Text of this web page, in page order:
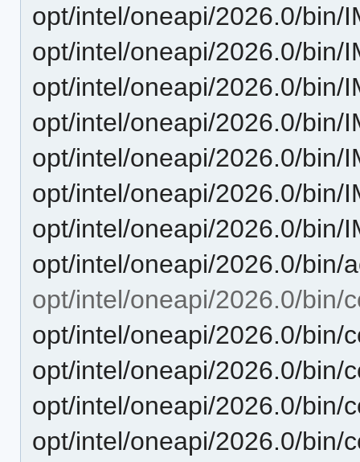
opt/intel/oneapi/2026.0/bin/
opt/intel/oneapi/2026.0/bin/
opt/intel/oneapi/2026.0/bin/
opt/intel/oneapi/2026.0/bin/
opt/intel/oneapi/2026.0/bin/
opt/intel/oneapi/2026.0/bin/
opt/intel/oneapi/2026.0/bin/
opt/intel/oneapi/2026.0/bin/
opt/intel/oneapi/2026.0/bin/
opt/intel/oneapi/2026.0/bin/
opt/intel/oneapi/2026.0/bin/
opt/intel/oneapi/2026.0/bin/
opt/intel/oneapi/2026.0/bin/